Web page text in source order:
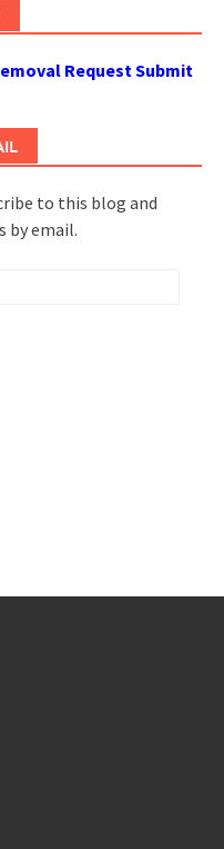
Request Submit
to this blog and
by email.